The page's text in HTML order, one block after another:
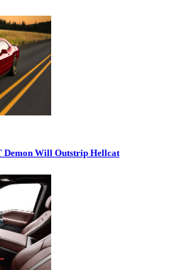
Demon Will Outstrip Hellcat